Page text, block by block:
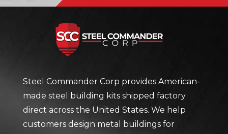
Steel Commander Corp provides American-
made steel building kits shipped factory
direct across the United States. We help
customers design metal buildings for